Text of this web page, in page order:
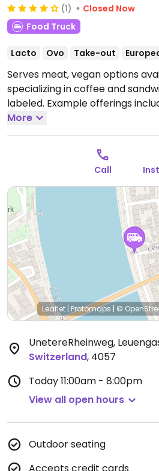
(1)
Closed Now
Food Truck
Lacto Ovo Take-out
Serves meat, vegan options
specializing in coffee and
labeled. Example offerings
vegetable sandwiches, jackfruit
potatoes. Plant-based milk
Open Mon-Sat 11:00am-8:00pm.
More
Call
Leaflet | Protomaps | ©
UnetereRheinweg,
Switzerland, 4057
Today11:00am - 8:00pm
View all open hours
Outdoor seating